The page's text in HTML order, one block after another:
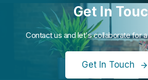
Get In
Contact us and let's collaborate for
Get In Touch